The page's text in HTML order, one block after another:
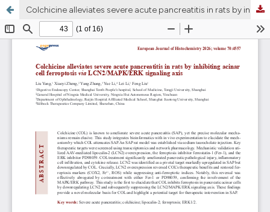
Colchicine alleviates severe acute pancreatitis in rats by inhibiting acinar cell ferroptosis via LCN2/MAPK/ERK signaling axis